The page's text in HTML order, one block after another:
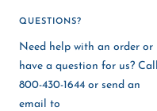
QUESTIONS?
Need help with an order or
have a question for us? Call
800-430-1644 or send an
email to